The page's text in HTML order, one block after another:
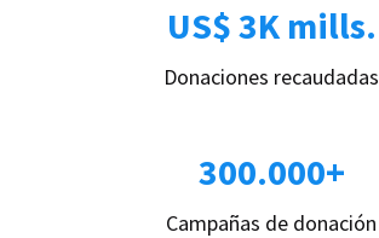
US$ 3K mills.
Donaciones recaudadas
300.000+
Campañas de donación